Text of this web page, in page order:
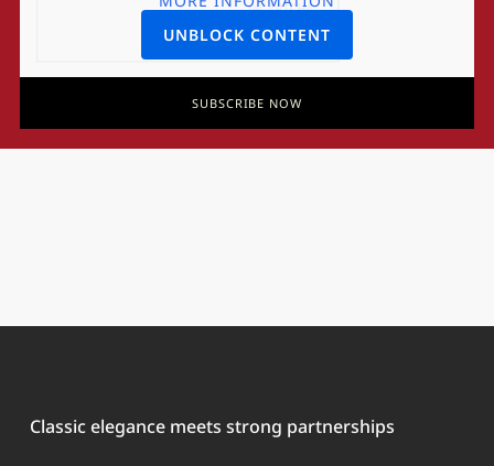
UNBLOCK CONTENT
SUBSCRIBE NOW
Classic elegance meets strong partnerships